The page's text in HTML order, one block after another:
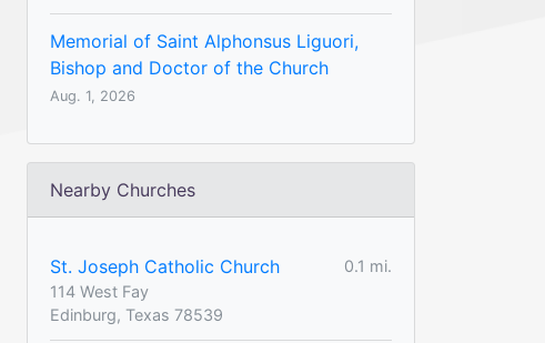
Memorial of Saint Alphonsus Liguori,
Bishop and Doctor of the Church
Aug. 1, 2026
Nearby Churches
St. Joseph Catholic Church
0.1 mi.
114 West Fay
Edinburg, Texas 78539